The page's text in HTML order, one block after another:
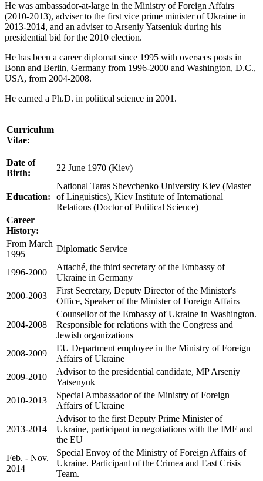
He was ambassador-at-large in the Ministry of Foreign Affairs
(2010-2013), adviser to the first vice prime minister of Ukraine in
2013-2014, and an adviser to Arseniy Yatseniuk during his
presidential bid for the 2010 election.
He has been a career diplomat since 1995 with oversees posts in
Bonn and Berlin, Germany from 1996-2000 and Washington, D.C.,
USA, from 2004-2008.
He earned a Ph.D. in political science in 2001.
Curriculum
Vitae:
Date of
Birth:
22 June 1970 (Kiev)
Education:
National Taras Shevchenko University Kiev (Master
of Linguistics), Kiev Institute of International
Relations (Doctor of Political Science)
Career
History:
From March
1995
Diplomatic Service
1996-2000
Attaché, the third secretary of the Embassy of
Ukraine in Germany
2000-2003
First Secretary, Deputy Director of the Minister's
Office, Speaker of the Minister of Foreign Affairs
2004-2008
Counsellor of the Embassy of Ukraine in Washington.
Responsible for relations with the Congress and
Jewish organizations
2008-2009
EU Department employee in the Ministry of Foreign
Affairs of Ukraine
2009-2010
Advisor to the presidential candidate, MP Arseniy
Yatsenyuk
2010-2013
Special Ambassador of the Ministry of Foreign
Affairs of Ukraine
2013-2014
Advisor to the first Deputy Prime Minister of
Ukraine, participant in negotiations with the IMF and
the EU
Feb. - Nov.
2014
Special Envoy of the Ministry of Foreign Affairs of
Ukraine. Participant of the Crimea and East Crisis
Team.